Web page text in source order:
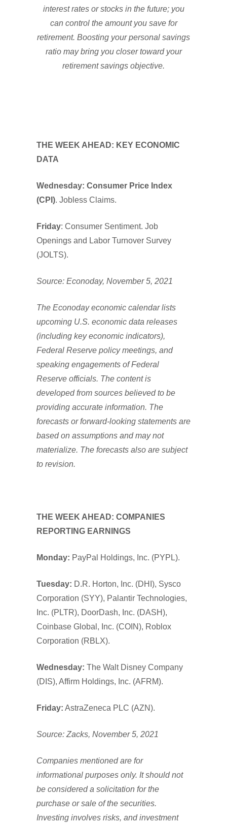
interest rates or stocks in the future; you
can control the amount you save for
retirement. Boosting your personal savings
ratio may bring you closer toward your
retirement savings objective.
THE WEEK AHEAD: KEY ECONOMIC
DATA
Wednesday: Consumer Price Index
(CPI). Jobless Claims.
Friday: Consumer Sentiment. Job
Openings and Labor Turnover Survey
(JOLTS).
Source: Econoday, November 5, 2021
The Econoday economic calendar lists
upcoming U.S. economic data releases
(including key economic indicators),
Federal Reserve policy meetings, and
speaking engagements of Federal
Reserve officials. The content is
developed from sources believed to be
providing accurate information. The
forecasts or forward-looking statements are
based on assumptions and may not
materialize. The forecasts also are subject
to revision.
THE WEEK AHEAD: COMPANIES
REPORTING EARNINGS
Monday: PayPal Holdings, Inc. (PYPL).
Tuesday: D.R. Horton, Inc. (DHI), Sysco
Corporation (SYY), Palantir Technologies,
Inc. (PLTR), DoorDash, Inc. (DASH),
Coinbase Global, Inc. (COIN), Roblox
Corporation (RBLX).
Wednesday: The Walt Disney Company
(DIS), Affirm Holdings, Inc. (AFRM).
Friday: AstraZeneca PLC (AZN).
Source: Zacks, November 5, 2021
Companies mentioned are for
informational purposes only. It should not
be considered a solicitation for the
purchase or sale of the securities.
Investing involves risks, and investment